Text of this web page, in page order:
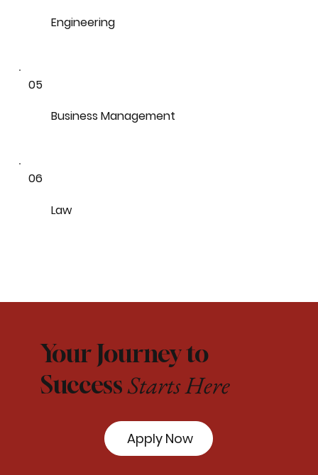
Engineering
05
Business Management
06
Law
Your Journey to
SuccessStarts Here
Apply Now